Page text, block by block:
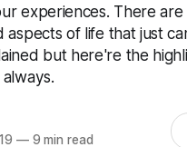
experiences. There are
aspects of life that just
but here're the
—9 min read